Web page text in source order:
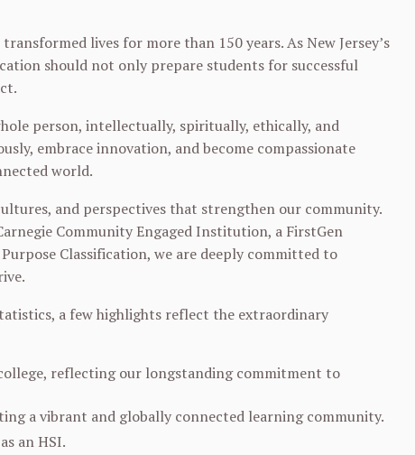
lives for more than 150 years. As New Jersey’s
should not only prepare students for successful
person, intellectually, spiritually, ethically, and
embrace innovation, and become compassionate
world.
and perspectives that strengthen our community.
Community Engaged Institution, a FirstGen
Classification, we are deeply committed to
a few highlights reflect the extraordinary
reflecting our longstanding commitment to
a vibrant and globally connected learning community.
an HSI.